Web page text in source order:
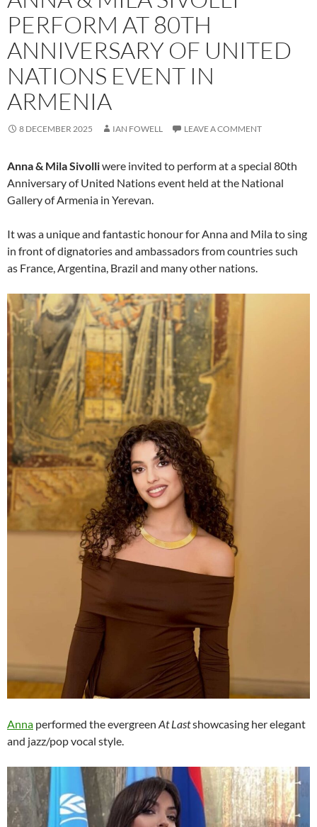
PERFORM AT 80TH
ANNIVERSARY OF UNITED
NATIONS EVENT IN
ARMENIA
8 DECEMBER 2025 IAN FOWELL LEAVE A COMMENT
Anna & Mila Sivolliwere invited to perform at a special 80th
Anniversary of United Nations event held at the National
Gallery of Armenia in Yerevan.
It was a unique and fantastic honour for Anna and Mila to sing
in front of dignatories and ambassadors from countries such
as France, Argentina, Brazil and many other nations.
Anna performed the evergreen At Lastshowcasing her elegant
and jazz/pop vocal style.